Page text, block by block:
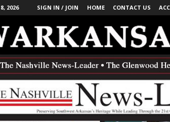
2026 SIGN IN / JOIN HOME CONTACT US